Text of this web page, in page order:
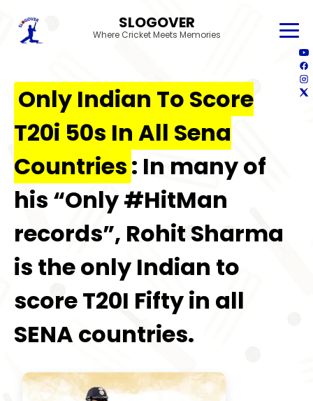
SLOGOVER
Where Cricket Meets Memories
Only Indian To Score
T20i 50s In All Sena
Countries: In many of
his “Only #HitMan
records”, Rohit Sharma
is the only Indian to
score T20I Fifty in all
SENA countries.